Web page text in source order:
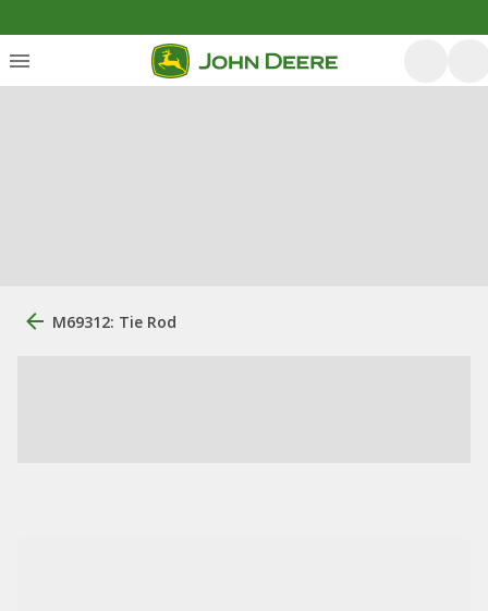
M69312: Tie Rod